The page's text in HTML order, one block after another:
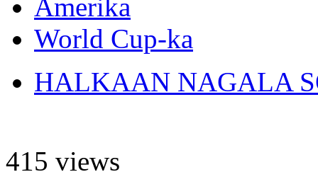
Amerika
World Cup-ka
HALKAAN NAGALA
415 views